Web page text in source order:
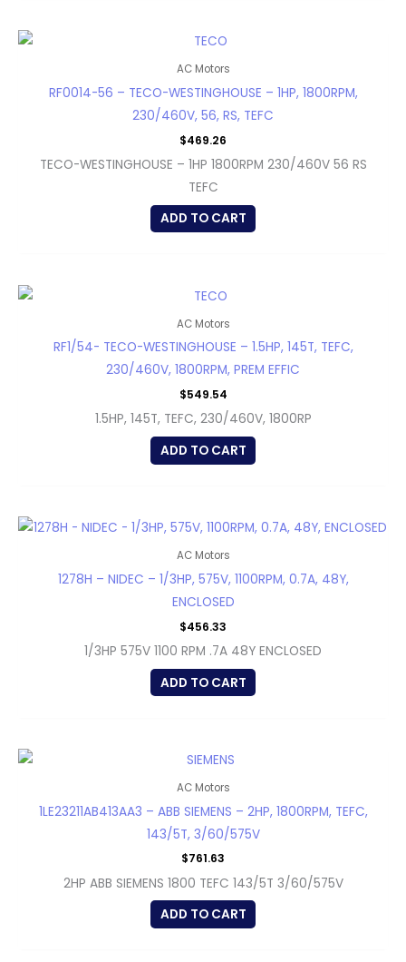
AC Motors
RF0014-56 – TECO-WESTINGHOUSE – 1HP, 1800RPM,
230/460V, 56, RS, TEFC
$469.26
TECO-WESTINGHOUSE – 1HP 1800RPM 230/460V 56 RS
TEFC
ADD TO CART
AC Motors
RF1/54- TECO-WESTINGHOUSE – 1.5HP, 145T, TEFC,
230/460V, 1800RPM, PREM EFFIC
$549.54
1.5HP, 145T, TEFC, 230/460V, 1800RP
ADD TO CART
AC Motors
1278H – NIDEC – 1/3HP, 575V, 1100RPM, 0.7A, 48Y,
ENCLOSED
$456.33
1/3HP 575V 1100 RPM .7A 48Y ENCLOSED
ADD TO CART
AC Motors
1LE23211AB413AA3 – ABB SIEMENS – 2HP, 1800RPM, TEFC,
143/5T, 3/60/575V
$761.63
2HP ABB SIEMENS 1800 TEFC 143/5T 3/60/575V
ADD TO CART